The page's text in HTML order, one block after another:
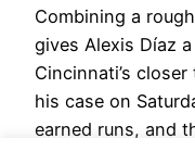
Combining a
gives Alexis Díaz
Cincinnati’s
his case on
earned runs, and